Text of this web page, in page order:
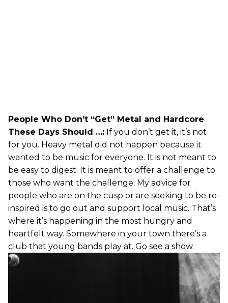
People Who Don’t “Get” Metal and Hardcore
These Days Should …: If you don’t get it, it’s not
for you. Heavy metal did not happen because it
wanted to be music for everyone. It is not meant to
be easy to digest. It is meant to offer a challenge to
those who want the challenge. My advice for
people who are on the cusp or are seeking to be re-
inspired is to go out and support local music. That’s
where it’s happening in the most hungry and
heartfelt way. Somewhere in your town there’s a
club that young bands play at. Go see a show.